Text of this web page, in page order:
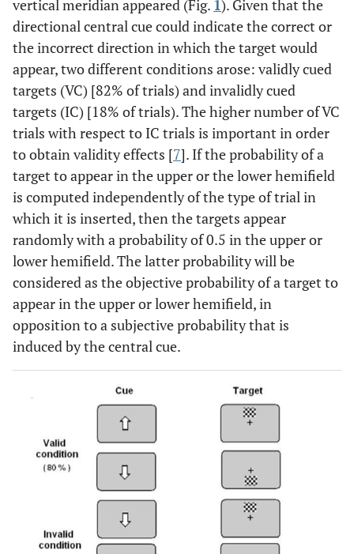
vertical meridian appeared (Fig. 1). Given that the
directional central cue could indicate the correct or
the incorrect direction in which the target would
appear, two different conditions arose: validly cued
targets (VC) [82% of trials) and invalidly cued
targets (IC) [18% of trials). The higher number of VC
trials with respect to IC trials is important in order
to obtain validity effects [7]. If the probability of a
target to appear in the upper or the lower hemifield
is computed independently of the type of trial in
which it is inserted, then the targets appear
randomly with a probability of 0.5 in the upper or
lower hemifield. The latter probability will be
considered as the objective probability of a target to
appear in the upper or lower hemifield, in
opposition to a subjective probability that is
induced by the central cue.